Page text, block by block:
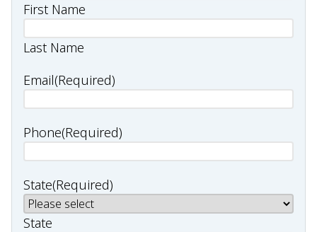
First Name
Last Name
Email(Required)
Phone(Required)
State(Required)
State